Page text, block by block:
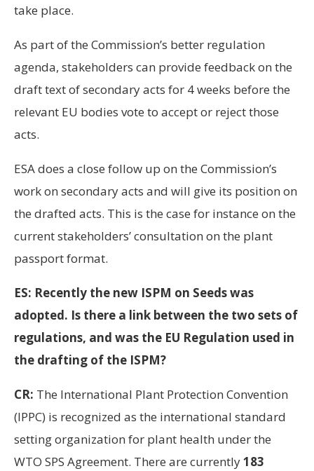
take place.
As part of the Commission’s better regulation
agenda, stakeholders can provide feedback on the
draft text of secondary acts for 4 weeks before the
relevant EU bodies vote to accept or reject those
acts.
ESA does a close follow up on the Commission’s
work on secondary acts and will give its position on
the drafted acts. This is the case for instance on the
current stakeholders’ consultation on the plant
passport format.
ES: Recently the new ISPM on Seeds was
adopted. Is there a link between the two sets of
regulations, and was the EU Regulation used in
the drafting of the ISPM?
CR: The International Plant Protection Convention
(IPPC) is recognized as the international standard
setting organization for plant health under the
WTO SPS Agreement. There are currently183